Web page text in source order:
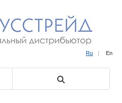
Ru | En